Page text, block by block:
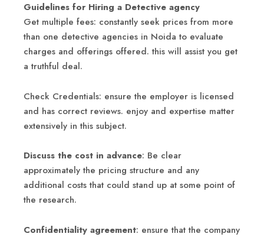
Guidelines for Hiring a Detective agency
Get multiple fees: constantly seek prices from more
than one detective agencies in Noida to evaluate
charges and offerings offered. this will assist you get
a truthful deal.
Check Credentials: ensure the employer is licensed
and has correct reviews. enjoy and expertise matter
extensively in this subject.
Discuss the cost in advance: Be clear
approximately the pricing structure and any
additional costs that could stand up at some point of
the research.
Confidentiality agreement: ensure that the company